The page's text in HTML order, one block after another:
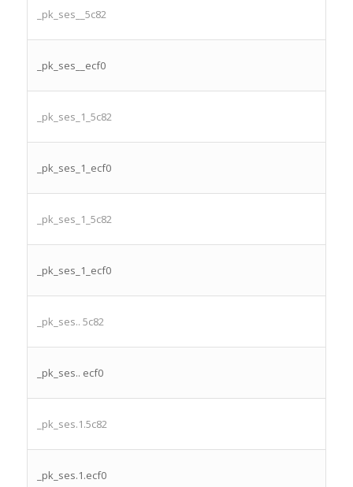
_pk_ses__5c82
_pk_ses__ecf0
_pk_ses_1_5c82
_pk_ses_1_ecf0
_pk_ses_1_5c82
_pk_ses_1_ecf0
_pk_ses.. 5c82
_pk_ses.. ecf0
_pk_ses.1.5c82
_pk_ses.1.ecf0